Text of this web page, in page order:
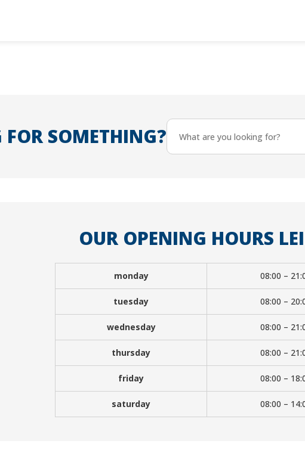
SOMETHING?
OUR OPENING HOURS
monday 08:00 –
tuesday 08:00 –
wednesday 08:00 –
thursday 08:00 –
friday 08:00 –
saturday 08:00 –